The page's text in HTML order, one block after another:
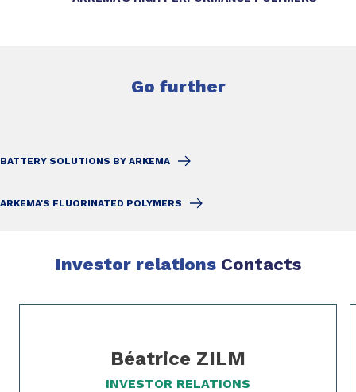
Go further
BATTERY SOLUTIONS BY ARKEMA
ARKEMA'S FLUORINATED POLYMERS
Investor relations Contacts
Slide 1 of 3
Béatrice ZILM
INVESTOR RELATIONS